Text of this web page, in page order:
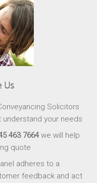
Us
Solicitors
your needs
463 7664we will help
quote
adheres to a
feedback and act